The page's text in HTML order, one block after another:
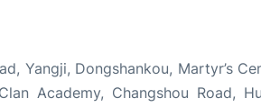
Yangji, Dongshankou, Martyr’s
Academy, Changshou Road,